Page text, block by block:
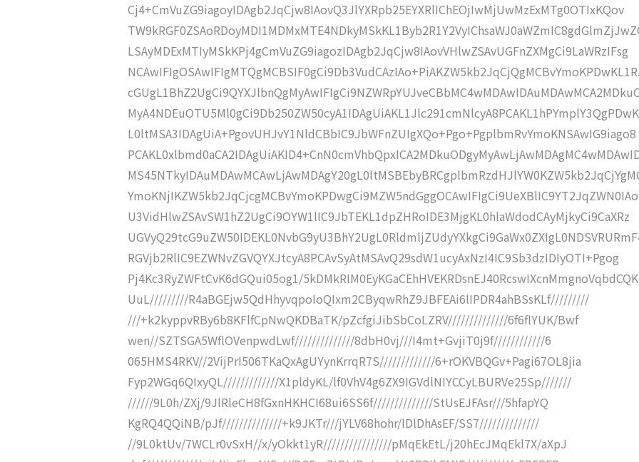
Cj4+CmVuZG9iagoyIDAgb2JqCjw8IAovQ3JlYXRpb25EYXRlIChEOjIwMjUwMzExMTg0OTIxKQov
LSAyMDExMTIyMSkKPj4gCmVuZG9iagozIDAgb2JqCjw8IAovVHlwZSAvUGFnZXMgCi9LaWRzIFsg
MyA4NDEuOTU5Ml0gCi9Db250ZW50cyA1IDAgUiAKL1Jlc291cmNlcyA8PCAKL1hPYmplY3QgPDwK
L0ltMSA3IDAgUiA+PgovUHJvY1NldCBbIC9JbWFnZUIgXQo+Pgo+PgplbmRvYmoKNSAwIG9iago8
U3VidHlwZSAvSW1hZ2UgCi9OYW1lIC9JbTEKL1dpZHRoIDE3MjgKL0hlaWdodCAyMjkyCi9CaXRz
RGVjb2RlIC9EZWNvZGVQYXJtcyA8PCAvSyAtMSAvQ29sdW1ucyAxNzI4IC9Sb3dzIDIyOTI+Pgog
Pj4Kc3RyZWFtCvK6dGQui05og1/5kDMkRIM0EyKGaCEhHVEKRDsnEJ40RcswIXcnMmgnoVqbdCQK
UuL/////////R4aBGEjw5QdHhyvqpoIoQIxm2CByqwRhZ9JBFEAi6lIPDR4ahBSsKLf/////////
///+k2kyppvRBy6b8KFlfCpNwQKDBaTK/pZcfgiJibSbCoLZRV//////////////6f6flYUK/Bwf
wen//SZTSGA5WflOVenpwdLwf//////////////8dbH0vj///I4mt+GvjiT0j9f////////////6
065HMS4RKV//2VijPrI506TKaQxAgUYynKrrqR7S/////////////6+rOKVBQGv+Pagi67OL8jia
Fyp2WGq6QIxyQL/////////////X1pldyKL/lf0VhV4g6ZX9IGVdlNIYCCyLBURVe25Sp///////
//////9L0h/ZXj/9JlRleCH8fGxnHKHCI68ui6SS6f//////////////StUsEJFAsr///5hfapYQ
KgRQ4QQiNB/pJf//////////////+k9JKTr///jYLV68hohr/lDlDhAsEF/SS7//////////////
//9L0ktUv/7WCLr0vSxH//x/yOkkt1yR////////////////pMqEkEtL/j20hEcJMqEkl7X/aXpJ